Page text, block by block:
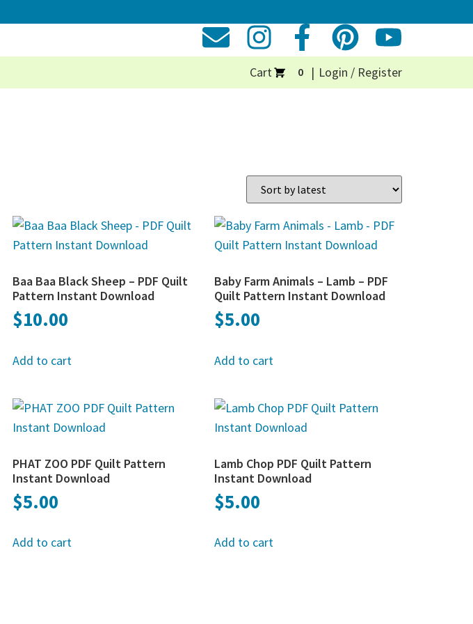
Cart 0 Login / Register
Baa Baa Black Sheep – PDF Quilt
Pattern Instant Download
$10.00
Add to cart
Baby Farm Animals – Lamb – PDF
Quilt Pattern Instant Download
$5.00
Add to cart
PHAT ZOO PDF Quilt Pattern
Instant Download
$5.00
Add to cart
Lamb Chop PDF Quilt Pattern
Instant Download
$5.00
Add to cart